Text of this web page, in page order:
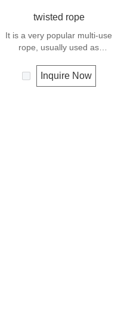
twisted rope
It is a very popular multi-use
rope, usually used as
rope etc. Polypropylene is a
very light material with a
Inquire Now